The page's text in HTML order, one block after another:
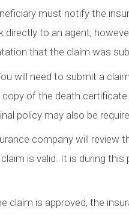
must notify the
directly to an agent;
that the claim was
will need to submit a
copy of the death
policy may also be
company will review
is valid. It is during
claim is approved, the